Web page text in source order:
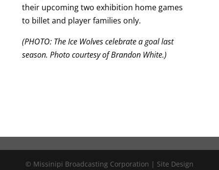
their upcoming two exhibition home games
to billet and player families only.
(PHOTO: The Ice Wolves celebrate a goal last
season. Photo courtesy of Brandon White.)
© Missinipi Broadcasting Corporation | Site Design